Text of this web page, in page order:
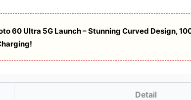
60 Ultra 5G Launch – Stunning Curved Design,
Detail